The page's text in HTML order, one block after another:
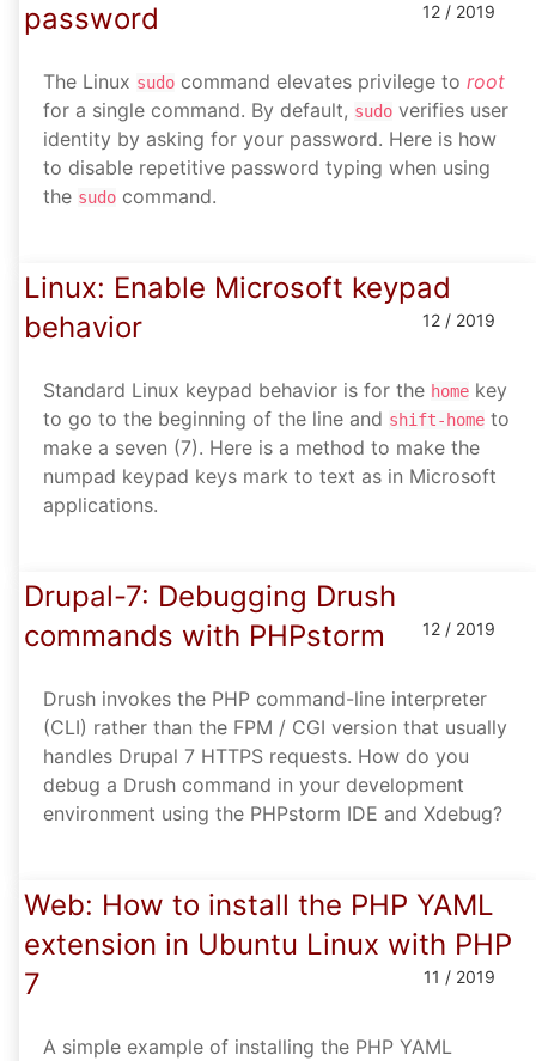
password
12 / 2019
The Linux sudo command elevates privilege to root
for a single command. By default, sudo verifies user
identity by asking for your password. Here is how
to disable repetitive password typing when using
the sudo command.
Linux: Enable Microsoft keypad
behavior
12 / 2019
Standard Linux keypad behavior is for the home key
to go to the beginning of the line and shift-home to
make a seven (7). Here is a method to make the
numpad keypad keys mark to text as in Microsoft
applications.
Drupal-7: Debugging Drush
commands with PHPstorm
12 / 2019
Drush invokes the PHP command-line interpreter
(CLI) rather than the FPM / CGI version that usually
handles Drupal 7 HTTPS requests. How do you
debug a Drush command in your development
environment using the PHPstorm IDE and Xdebug?
Web: How to install the PHP YAML
extension in Ubuntu Linux with PHP
7
11 / 2019
A simple example of installing the PHP YAML